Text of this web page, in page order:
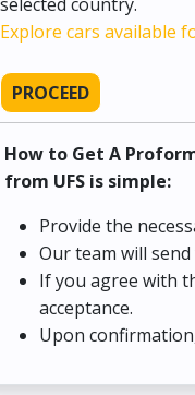
Explore cars available
PROCEED
How to Get A
from UFS is simple:
Provide the
Our team will
If you agree with
acceptance.
Upon